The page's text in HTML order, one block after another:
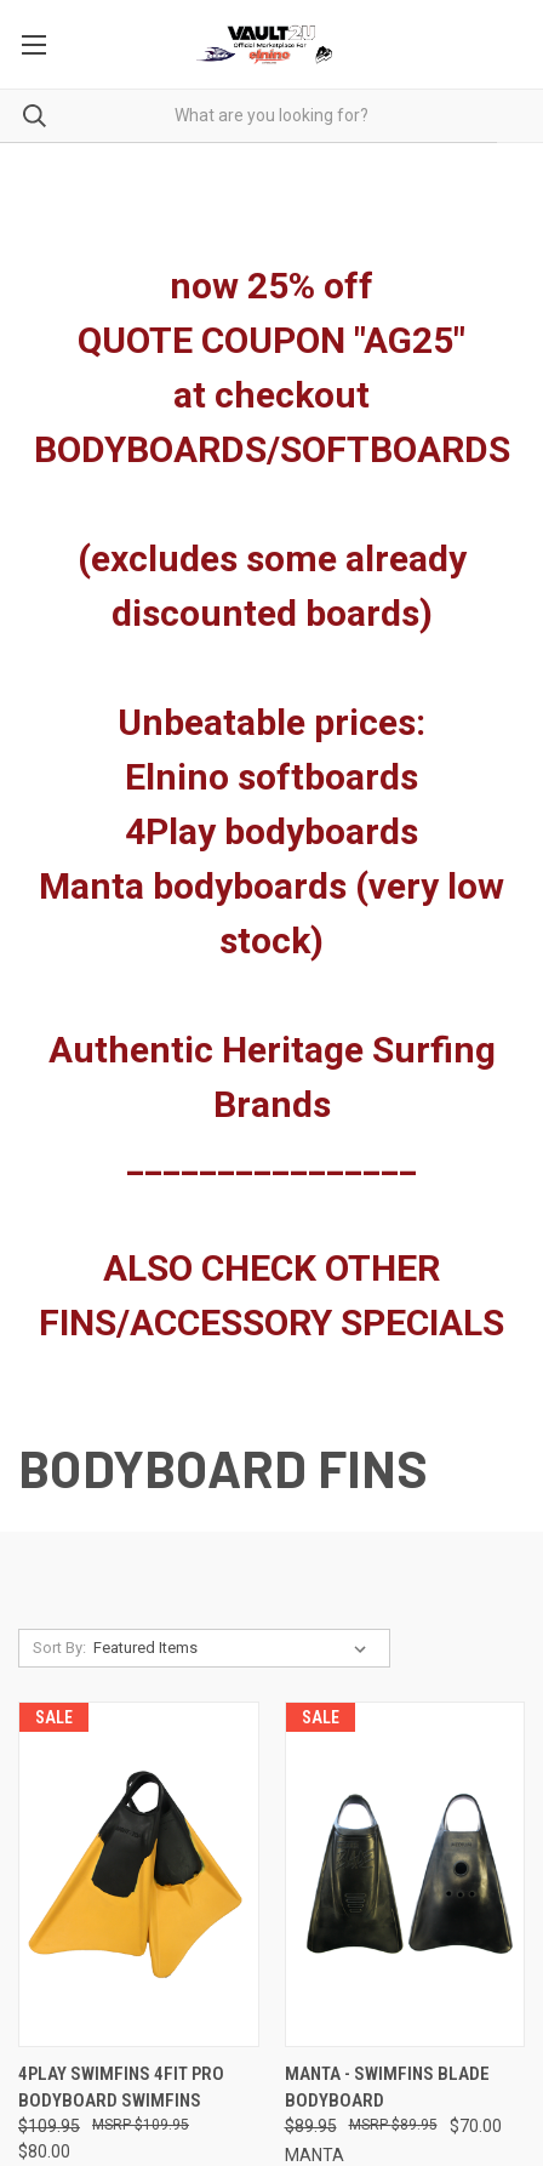
now 25% off
QUOTE COUPON "AG25"
at checkout
BODYBOARDS/SOFTBOARDS
(excludes some already
discounted boards)
Unbeatable prices:
Elnino softboards
4Play bodyboards
Manta bodyboards (very low
stock)
Authentic Heritage Surfing
Brands
ALSO CHECK OTHER
FINS/ACCESSORY SPECIALS
BODYBOARD FINS
Sort By:
SALE
4PLAY SWIMFINS 4FIT PRO
BODYBOARD SWIMFINS
$109.95
$80.00
$109.95
SALE
MANTA - SWIMFINS BLADE
BODYBOARD
$89.95 $70.00
$89.95
MANTA